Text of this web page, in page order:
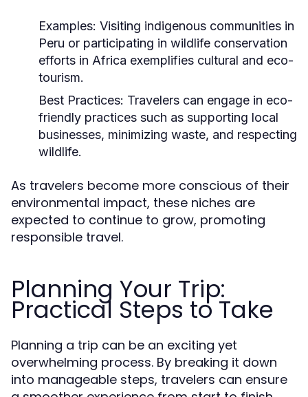
Examples: Visiting indigenous communities in
Peru or participating in wildlife conservation
efforts in Africa exemplifies cultural and eco-
tourism.
Best Practices: Travelers can engage in eco-
friendly practices such as supporting local
businesses, minimizing waste, and respecting
wildlife.
As travelers become more conscious of their
environmental impact, these niches are
expected to continue to grow, promoting
responsible travel.
Planning Your Trip:
Practical Steps to Take
Planning a trip can be an exciting yet
overwhelming process. By breaking it down
into manageable steps, travelers can ensure